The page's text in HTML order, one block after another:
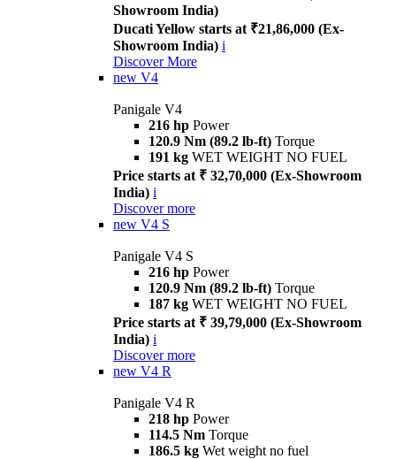
Showroom India)
Ducati Yellow starts at ₹21,86,000 (Ex-
Showroom India) i
Discover More
new V4
Panigale V4
216 hp Power
120.9 Nm (89.2 lb-ft) Torque
191 kg WET WEIGHT NO FUEL
Price starts at ₹ 32,70,000 (Ex-Showroom
India) i
Discover more
new V4 S
Panigale V4 S
216 hp Power
120.9 Nm (89.2 lb-ft) Torque
187 kg WET WEIGHT NO FUEL
Price starts at ₹ 39,79,000 (Ex-Showroom
India) i
Discover more
new V4 R
Panigale V4 R
218 hp Power
114.5 Nm Torque
186.5 kg Wet weight no fuel